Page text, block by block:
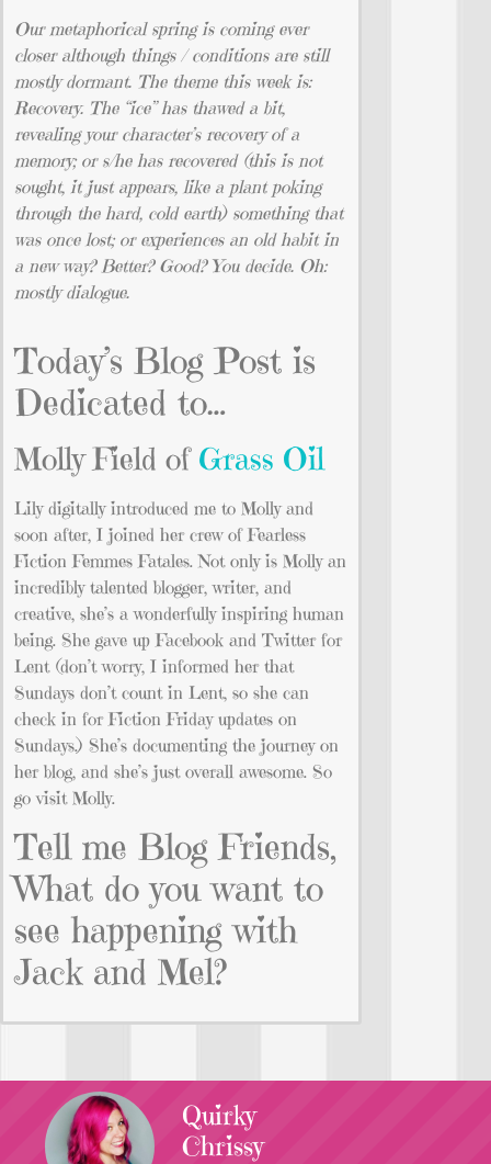
Our metaphorical spring is coming ever
closer although things / conditions are still
mostly dormant. The theme this week is:
Recovery. The “ice” has thawed a bit,
revealing your character’s recovery of a
memory; or s/he has recovered (this is not
sought, it just appears, like a plant poking
through the hard, cold earth) something that
was once lost; or experiences an old habit in
a new way? Better? Good? You decide. Oh:
mostly dialogue.
Today’s Blog Post is
Dedicated to…
Molly Field of Grass Oil
Lily digitally introduced me to Molly and
soon after, I joined her crew of Fearless
Fiction Femmes Fatales. Not only is Molly an
incredibly talented blogger, writer, and
creative, she’s a wonderfully inspiring human
being. She gave up Facebook and Twitter for
Lent (don’t worry, I informed her that
Sundays don’t count in Lent, so she can
check in for Fiction Friday updates on
Sundays.) She’s documenting the journey on
her blog, and she’s just overall awesome. So
go visit Molly.
Tell me Blog Friends,
What do you want to
see happening with
Jack and Mel?
Quirky
Chrissy